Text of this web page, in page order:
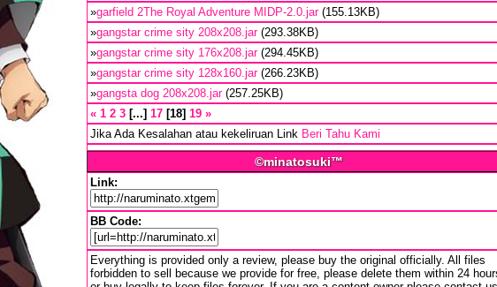
»garfield 2The Royal Adventure MIDP-2.0.jar(155.13KB)
»gangstar crime sity 208x208.jar(293.38KB)
»gangstar crime sity 176x208.jar(294.45KB)
»gangstar crime sity 128x160.jar(266.23KB)
»gangsta dog 208x208.jar(257.25KB)
« 1 2 3 ... 17 18 19 »
Jika Ada Kesalahan atau kekeliruan Link Beri Tahu Kami
©minatosuki™
Link:
BB Code:
Everything is provided only a review, please buy the original officially. All files
forbidden to sell because we provide for free, please delete them within 24